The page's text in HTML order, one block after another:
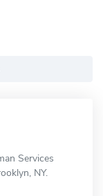
Services
NY.